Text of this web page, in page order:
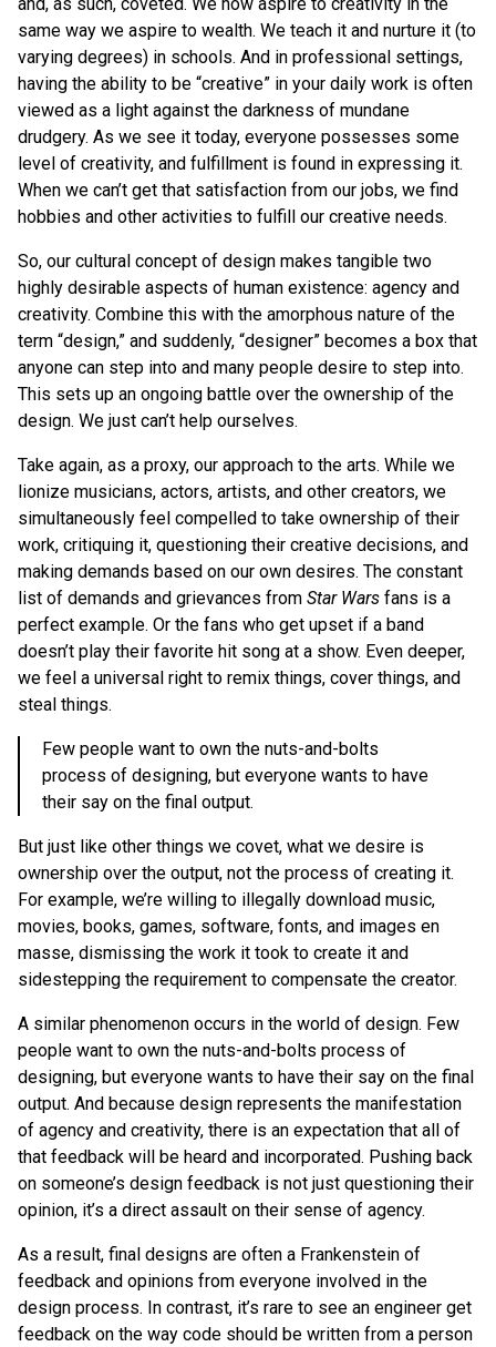
same way we aspire to wealth. We teach it and nurture it (to
varying degrees) in schools. And in professional settings,
having the ability to be “creative” in your daily work is often
viewed as a light against the darkness of mundane
drudgery. As we see it today, everyone possesses some
level of creativity, and fulfillment is found in expressing it.
When we can’t get that satisfaction from our jobs, we find
hobbies and other activities to fulfill our creative needs.
So, our cultural concept of design makes tangible two
highly desirable aspects of human existence: agency and
creativity. Combine this with the amorphous nature of the
term “design,” and suddenly, “designer” becomes a box that
anyone can step into and many people desire to step into.
This sets up an ongoing battle over the ownership of the
design. We just can’t help ourselves.
Take again, as a proxy, our approach to the arts. While we
lionize musicians, actors, artists, and other creators, we
simultaneously feel compelled to take ownership of their
work, critiquing it, questioning their creative decisions, and
making demands based on our own desires. The constant
list of demands and grievances from Star Wars fans is a
perfect example. Or the fans who get upset if a band
doesn’t play their favorite hit song at a show. Even deeper,
we feel a universal right to remix things, cover things, and
steal things.
Few people want to own the nuts-and-bolts
process of designing, but everyone wants to have
their say on the final output.
But just like other things we covet, what we desire is
ownership over the output, not the process of creating it.
For example, we’re willing to illegally download music,
movies, books, games, software, fonts, and images en
masse, dismissing the work it took to create it and
sidestepping the requirement to compensate the creator.
A similar phenomenon occurs in the world of design. Few
people want to own the nuts-and-bolts process of
designing, but everyone wants to have their say on the final
output. And because design represents the manifestation
of agency and creativity, there is an expectation that all of
that feedback will be heard and incorporated. Pushing back
on someone’s design feedback is not just questioning their
opinion, it’s a direct assault on their sense of agency.
As a result, final designs are often a Frankenstein of
feedback and opinions from everyone involved in the
design process. In contrast, it’s rare to see an engineer get
feedback on the way code should be written from a person